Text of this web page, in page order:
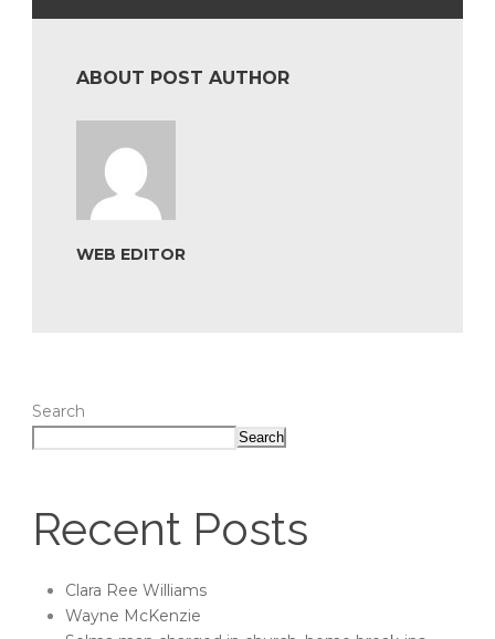
ABOUT POST AUTHOR
WEB EDITOR
Search
Search
Recent Posts
Clara Ree Williams
Wayne McKenzie